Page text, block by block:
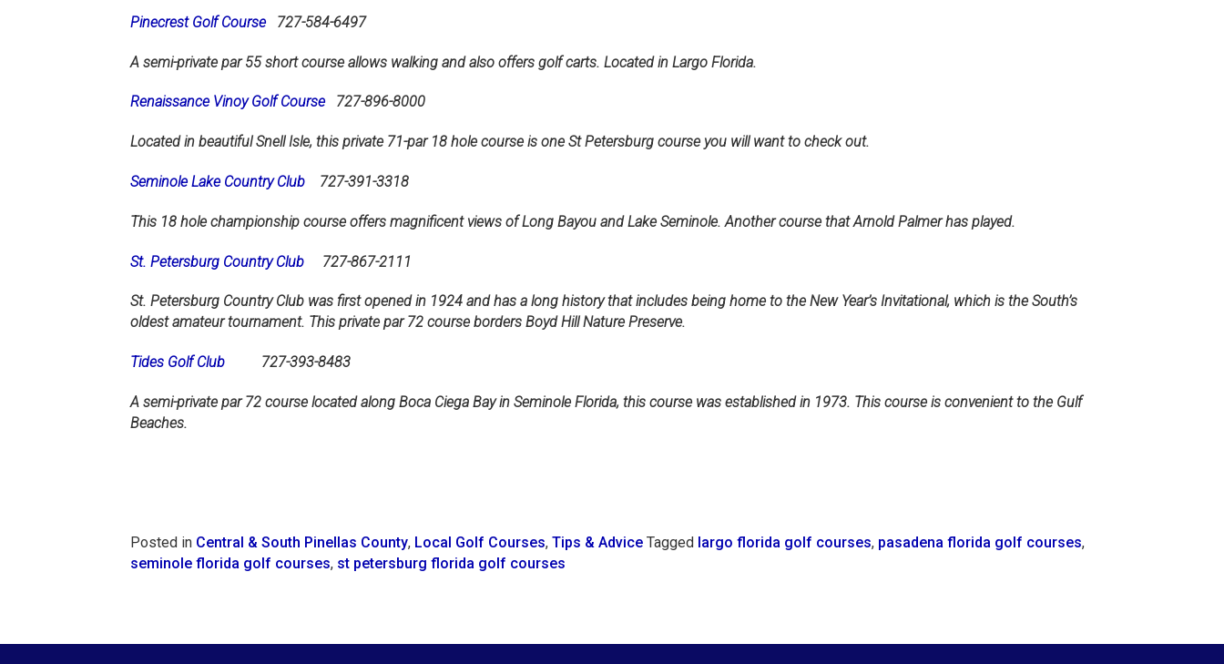
Pinecrest Golf Course727-584-6497
A semi-private par 55 short course allows walking and also offers golf carts. Located in Largo Florida.
Renaissance Vinoy Golf Course727-896-8000
Located in beautiful Snell Isle, this private 71-par 18 hole course is one St Petersburg course you will want to check out.
Seminole Lake Country Club727-391-3318
This 18 hole championship course offers magnificent views of Long Bayou and Lake Seminole. Another course that Arnold Palmer has played.
St. Petersburg Country Club727-867-2111
St. Petersburg Country Club was first opened in 1924 and has a long history that includes being home to the New Year’s Invitational, which is the South’s
oldest amateur tournament. This private par 72 course borders Boyd Hill Nature Preserve.
Tides Golf Club727-393-8483
A semi-private par 72 course located along Boca Ciega Bay in Seminole Florida, this course was established in 1973. This course is convenient to the Gulf
Beaches.
Posted in Central & South Pinellas County, Local Golf Courses, Tips & Advice Tagged largo florida golf courses, pasadena florida golf courses,
seminole florida golf courses, st petersburg florida golf courses